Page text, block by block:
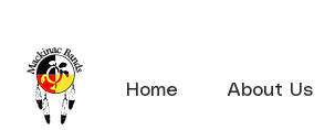
Home About Us